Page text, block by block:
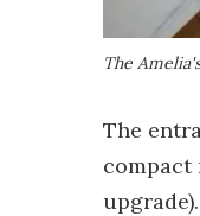
The
The
compact